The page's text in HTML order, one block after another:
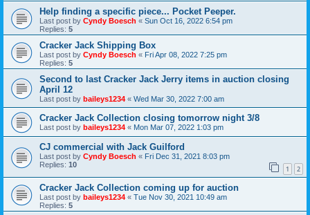
Help finding a specific piece... Pocket Peeper.
Last post by Cyndy Boesch « Sun Oct 16, 2022 6:54 pm
Replies: 5
Cracker Jack Shipping Box
Last post by Cyndy Boesch « Fri Apr 08, 2022 7:25 pm
Replies: 5
Second to last Cracker Jack Jerry items in auction closing
April 12
Last post by baileys1234 « Wed Mar 30, 2022 7:00 am
Cracker Jack Collection closing tomorrow night 3/8
Last post by baileys1234 « Mon Mar 07, 2022 1:03 pm
CJ commercial with Jack Guilford
Last post by Cyndy Boesch « Fri Dec 31, 2021 8:03 pm
Replies: 10 1 2
Cracker Jack Collection coming up for auction
Last post by baileys1234 « Tue Nov 30, 2021 10:49 am
Replies: 5